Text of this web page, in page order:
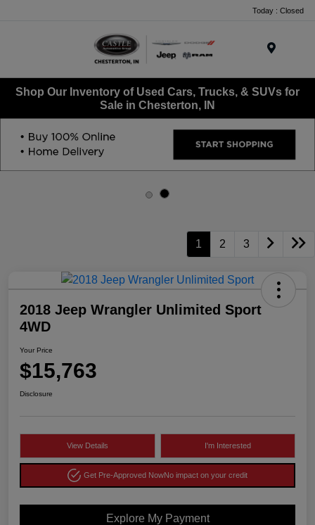
Today : Closed
Shop Our Inventory of Used Cars, Trucks, & SUVs for
Sale in Chesterton, IN
1 2 3
2018 Jeep Wrangler Unlimited Sport
4WD
Your Price
$15,763
Disclosure
View Details I'm Interested
Get Pre-Approved NowNo impact on your credit
Explore My Payment